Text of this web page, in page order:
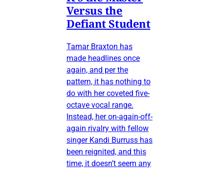
Versus the
Defiant Student
Tamar Braxton has
made headlines once
again, and per the
pattern, it has nothing to
do with her coveted five-
octave vocal range.
Instead, her on-again-off-
again rivalry with fellow
singer Kandi Burruss has
been reignited, and this
time, it doesn’t seem any